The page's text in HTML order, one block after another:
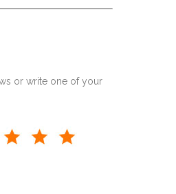
or write one of your